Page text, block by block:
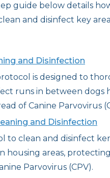
guide below details
and disinfect key
and Disinfection
is designed to
runs in between dogs
of Canine Parvovirus
and Disinfection
to clean and disinfect
housing areas,
Parvovirus (CPV).